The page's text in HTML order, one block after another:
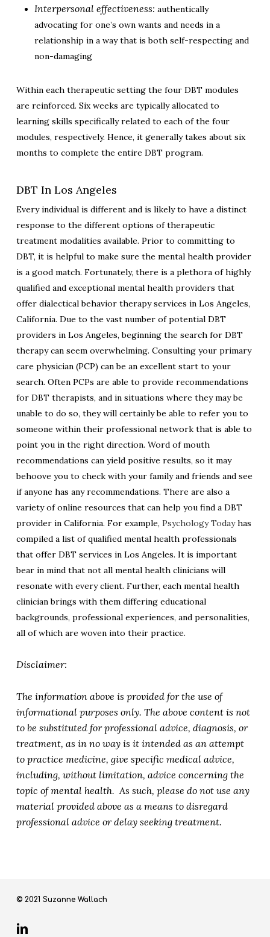
Interpersonal effectiveness: authentically
advocating for one’s own wants and needs in a
relationship in a way that is both self-respecting and
non-damaging
Within each therapeutic setting the four DBT modules
are reinforced. Six weeks are typically allocated to
learning skills specifically related to each of the four
modules, respectively. Hence, it generally takes about six
months to complete the entire DBT program.
DBT In Los Angeles
Every individual is different and is likely to have a distinct
response to the different options of therapeutic
treatment modalities available. Prior to committing to
DBT, it is helpful to make sure the mental health provider
is a good match. Fortunately, there is a plethora of highly
qualified and exceptional mental health providers that
offer dialectical behavior therapy services in Los Angeles,
California. Due to the vast number of potential DBT
providers in Los Angeles, beginning the search for DBT
therapy can seem overwhelming. Consulting your primary
care physician (PCP) can be an excellent start to your
search. Often PCPs are able to provide recommendations
for DBT therapists, and in situations where they may be
unable to do so, they will certainly be able to refer you to
someone within their professional network that is able to
point you in the right direction. Word of mouth
recommendations can yield positive results, so it may
behoove you to check with your family and friends and see
if anyone has any recommendations. There are also a
variety of online resources that can help you find a DBT
provider in California. For example, Psychology Todayhas
compiled a list of qualified mental health professionals
that offer DBT services in Los Angeles. It is important
bear in mind that not all mental health clinicians will
resonate with every client. Further, each mental health
clinician brings with them differing educational
backgrounds, professional experiences, and personalities,
all of which are woven into their practice.
Disclaimer:
The information above is provided for the use of
informational purposes only. The above content is not
to be substituted for professional advice, diagnosis, or
treatment, as in no way is it intended as an attempt
to practice medicine, give specific medical advice,
including, without limitation, advice concerning the
topic of mental health. As such, please do not use any
material provided above as a means to disregard
professional advice or delay seeking treatment.
© 2021 Suzanne Wallach
linkedin